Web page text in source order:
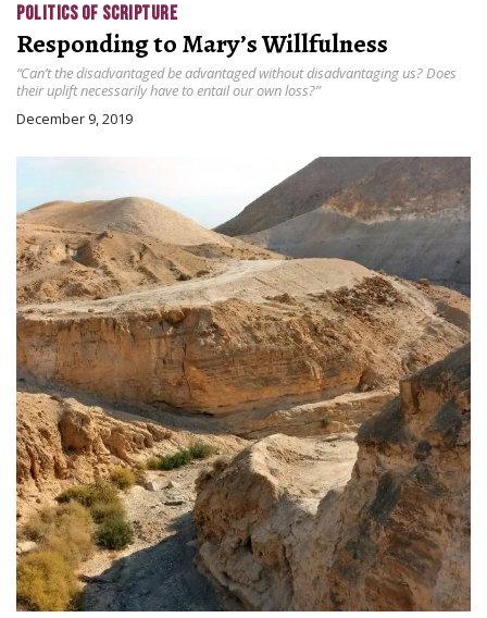
POLITICS OF SCRIPTURE
Responding to Mary’s Willfulness
“Can’t the disadvantaged be advantaged without disadvantaging us? Does
their uplift necessarily have to entail our own loss?”
December 9, 2019